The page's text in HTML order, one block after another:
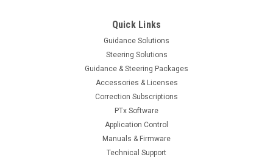
Quick Links
Guidance Solutions
Steering Solutions
Guidance & Steering Packages
Accessories & Licenses
Correction Subscriptions
PTx Software
Application Control
Manuals & Firmware
Technical Support